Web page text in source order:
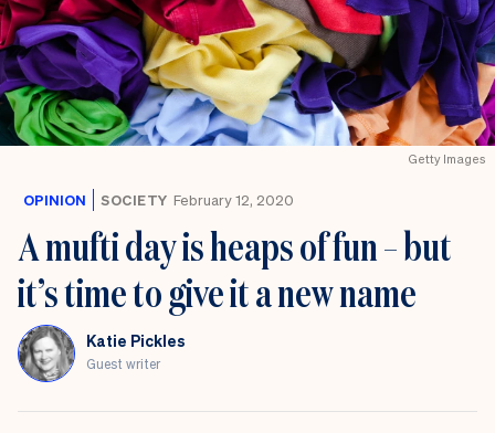
Getty Images
OPINION SOCIETY February 12, 2020
A mufti day is heaps of fun – but
it’s time to give it a new name
Katie Pickles
Guest writer